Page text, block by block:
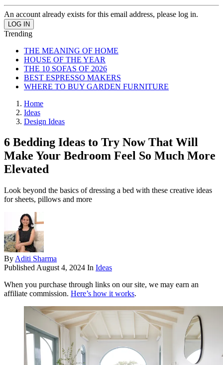
An account already exists for this email address, please log in.
Trending
THE MEANING OF HOME
HOUSE OF THE YEAR
THE 10 SOFAS OF 2026
BEST ESPRESSO MAKERS
WHERE TO BUY GARDEN FURNITURE
Home
Ideas
Design Ideas
6 Bedding Ideas to Try Now That Will
Make Your Bedroom Feel So Much More
Elevated
Look beyond the basics of dressing a bed with these creative ideas
for sheets, pillows and more
By Aditi Sharma
Published August 4, 2024 In Ideas
When you purchase through links on our site, we may earn an
affiliate commission. Here’s how it works.